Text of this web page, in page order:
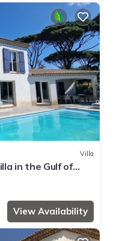
Villa
in the Gulf of
View Availability